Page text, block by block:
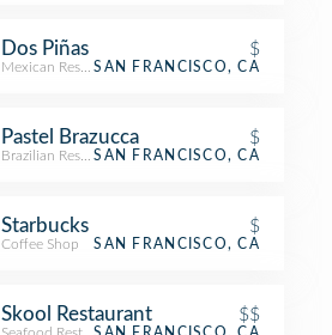
Dos Piñas $
Mexican RestaurantSAN FRANCISCO, CA
Pastel Brazucca $
Brazilian RestaurantSAN FRANCISCO, CA
Starbucks $
Coffee Shop SAN FRANCISCO, CA
Skool Restaurant $$